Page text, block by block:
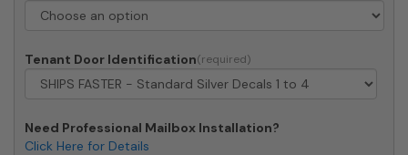
Doors,
Parcel
quantity
Tenant Door Identification
Need Professional Mailbox Installation?
Click Here for Details